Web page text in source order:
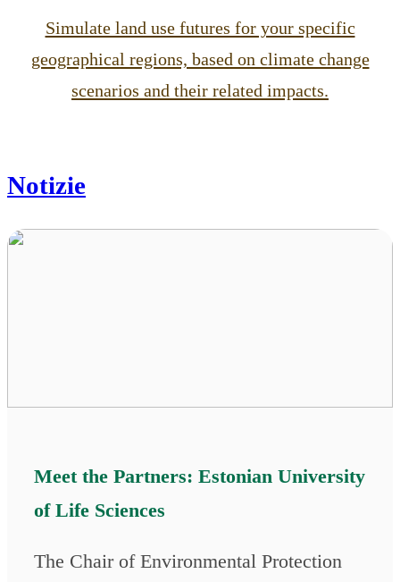
Simulate land use futures for your specific
geographical regions, based on climate change
scenarios and their related impacts.
Notizie
Meet the Partners: Estonian University
of Life Sciences
The Chair of Environmental Protection